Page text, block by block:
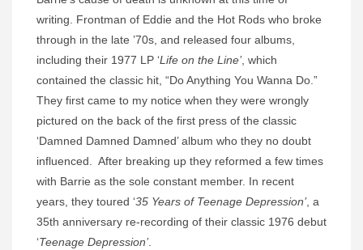
writing. Frontman of Eddie and the Hot Rods who broke
through in the late ’70s, and released four albums,
including their 1977 LP ‘Life on the Line’, which
contained the classic hit, “Do Anything You Wanna Do.”
They first came to my notice when they were wrongly
pictured on the back of the first press of the classic
‘Damned Damned Damned’ album who they no doubt
influenced. After breaking up they reformed a few times
with Barrie as the sole constant member. In recent
years, they toured ‘35 Years of Teenage Depression’, a
35th anniversary re-recording of their classic 1976 debut
‘Teenage Depression’.